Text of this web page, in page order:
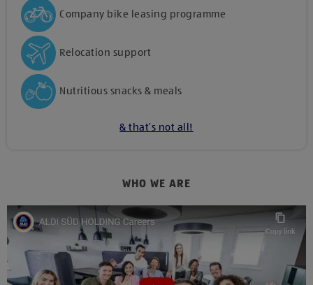
Company bike leasing programme
Relocation support
Nutritious snacks & meals
& that’s not all!
WHO WE ARE